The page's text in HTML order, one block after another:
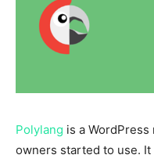
Polylang is a
owners started to use.